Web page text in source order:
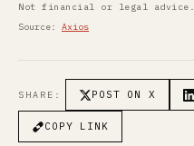
Not financial or legal advice.
Source: Axios
SHARE: POST ON X
COPY LINK